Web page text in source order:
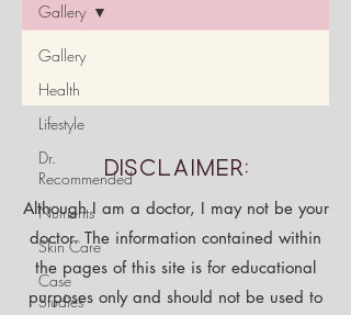
Gallery
Health
Lifestyle
Dr.
Recommended
Nutrients
Skin Care
Case
Studies
Gallery
Disclaimer:
Although I am a doctor, I may not be your
doctor. The information contained within
the pages of this site is for educational
purposes only and should not be used to